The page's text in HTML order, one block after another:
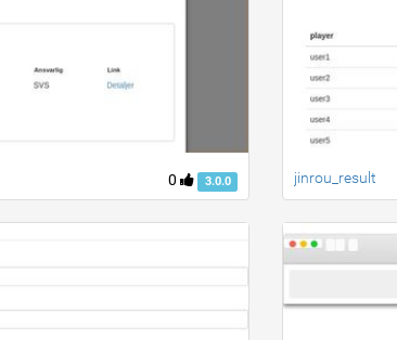
0 3.0.0 jinrou_result